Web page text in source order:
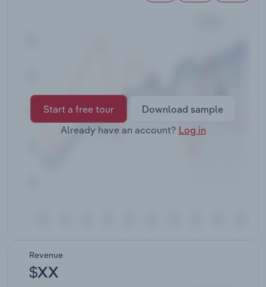
Start a free tour
Download sample
Already have an account? Log in
Revenue
$XX